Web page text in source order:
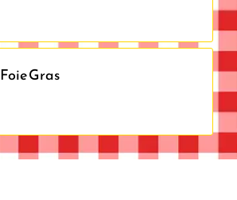
Foie Gras